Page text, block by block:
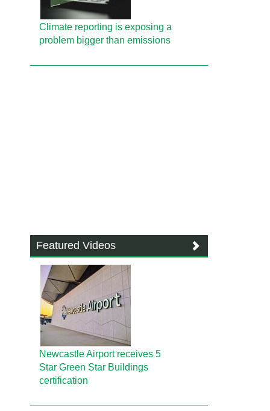
Climate reporting is exposing a
problem bigger than emissions
Featured Videos
Newcastle Airport receives 5
Star Green Star Buildings
certification